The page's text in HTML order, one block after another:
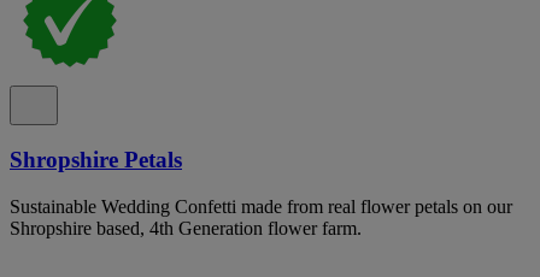
Shropshire Petals
Sustainable Wedding Confetti made from real flower petals on our
Shropshire based, 4th Generation flower farm.